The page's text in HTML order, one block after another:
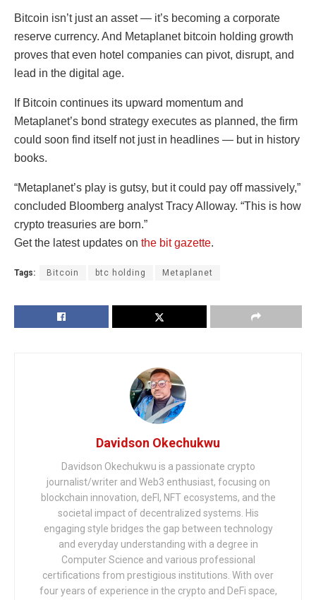
Bitcoin isn’t just an asset — it’s becoming a corporate
reserve currency. And Metaplanet bitcoin holding growth
proves that even hotel companies can pivot, disrupt, and
lead in the digital age.
If Bitcoin continues its upward momentum and
Metaplanet’s bond strategy executes as planned, the firm
could soon find itself not just in headlines — but in history
books.
“Metaplanet’s play is gutsy, but it could pay off massively,”
concluded Bloomberg analyst Tracy Alloway. “This is how
crypto treasuries are born.”
Get the latest updates on the bit gazette.
Tags: Bitcoin btc holding Metaplanet
Davidson Okechukwu
Davidson Okechukwu is a passionate crypto
journalist/writer and Web3 enthusiast, focusing on
blockchain innovation, deFI, NFT ecosystems, and the
societal impact of decentralized systems. His
engaging style bridges the gap between technology
and everyday understanding with a degree in
Computer Science and various professional
certifications from prestigious institutions. With over
four years of experience in the crypto and DeFi space,